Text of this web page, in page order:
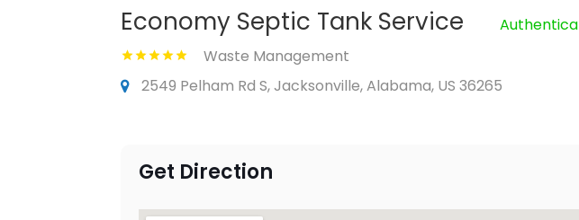
Economy Septic Tank Service
Waste Management
2549 Pelham Rd S, Jacksonville, Alabama, US 36265
Get Direction